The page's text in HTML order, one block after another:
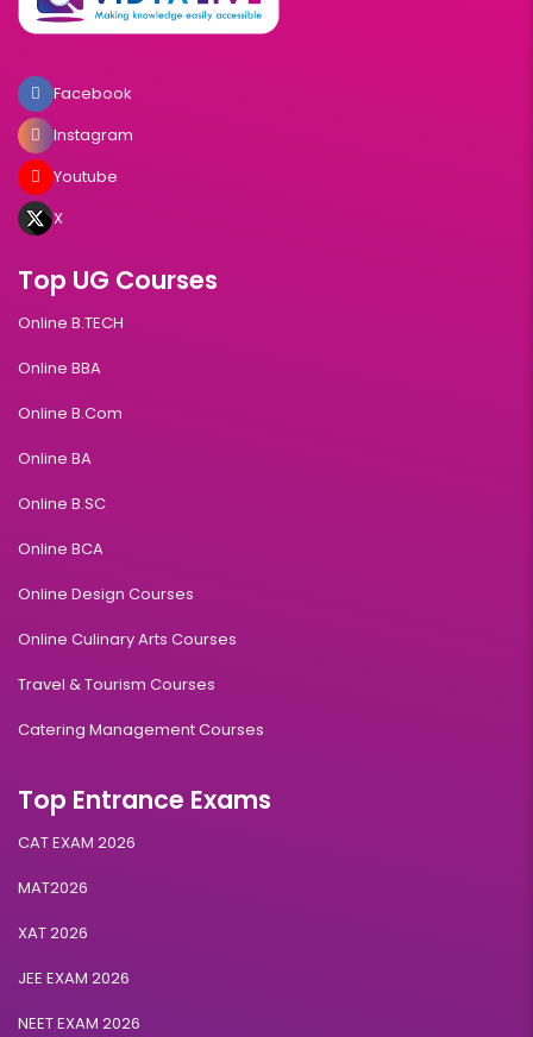
Facebook
Instagram
Youtube
X
Top UG Courses
Online B.TECH
Online BBA
Online B.Com
Online BA
Online B.SC
Online BCA
Online Design Courses
Online Culinary Arts Courses
Travel & Tourism Courses
Catering Management Courses
Top Entrance Exams
CAT EXAM 2026
MAT2026
XAT 2026
JEE EXAM 2026
NEET EXAM 2026